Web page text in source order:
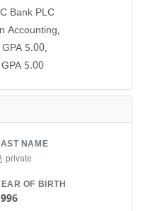
Bank PLC
Accounting,
5.00,
5.00
NAME
private
OF BIRTH